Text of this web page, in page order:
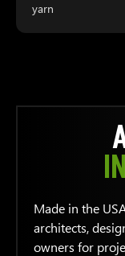
yarn
Made in the
architects,
owners for